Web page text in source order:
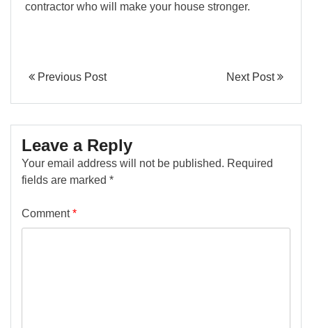
contractor who will make your house stronger.
Previous Post Next Post
Leave a Reply
Your email address will not be published. Required
fields are marked *
Comment*